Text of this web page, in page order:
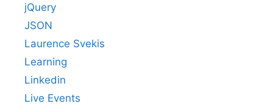
jQuery
JSON
Laurence Svekis
Learning
Linkedin
Live Events